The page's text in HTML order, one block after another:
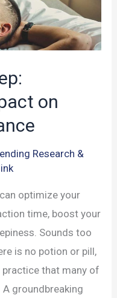
on
Research &
optimize your
time, boost your
Sounds too
is no potion or pill,
practice that many of
groundbreaking